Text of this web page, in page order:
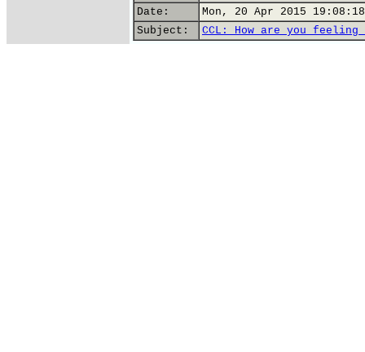
Date:
Mon, 20 Apr 2015
Subject:
CCL: How are you feeling